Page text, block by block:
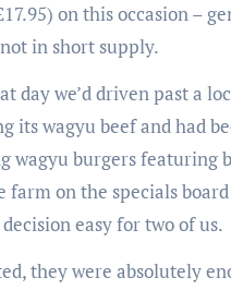
on this occasion –
in short supply.
day we’d driven past a
its wagyu beef and had
wagyu burgers featuring
farm on the specials board
easy for two of us.
they were absolutely